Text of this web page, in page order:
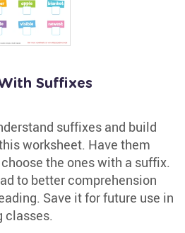
Suffixes
suffixes and build
worksheet. Have them
the ones with a suffix.
to better comprehension
Save it for future use in
classes.